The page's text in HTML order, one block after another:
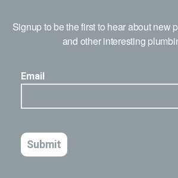
Signup to be the first to hear about new
and other interesting